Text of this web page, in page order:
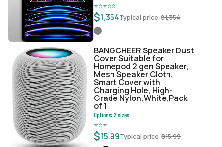
⭐⭐⭐⭐⭐
$1,354Typical price:$1,354
BANGCHEER Speaker Dust
Cover Suitable for
Homepod 2 gen Speaker,
Mesh Speaker Cloth,
Smart Cover with
Charging Hole, High-
Grade Nylon,White,Pack
of 1
Options:2sizes
⭐⭐⭐
$15.99Typical price:$15.99